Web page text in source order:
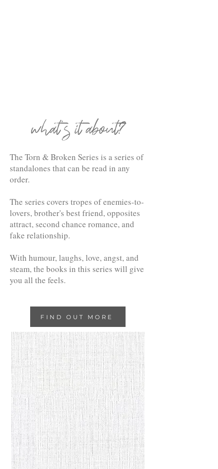
what's it about?
The Torn & Broken Series is a series of
standalones that can be read in any
order.
The series covers tropes of enemies-to-
lovers, brother's best friend, opposites
attract, second chance romance, and
fake relationship.
With humour, laughs, love, angst, and
steam, the books in this series will give
you all the feels.
FIND OUT MORE